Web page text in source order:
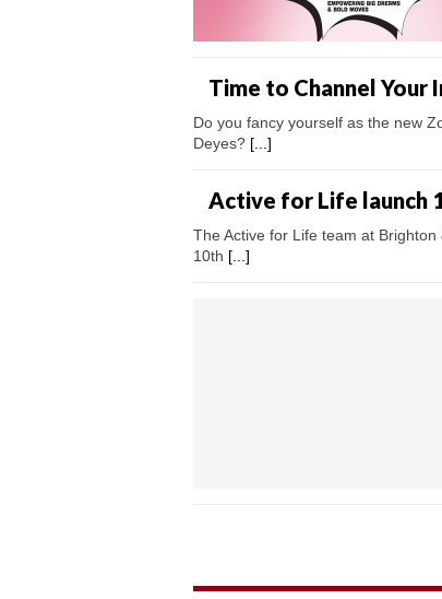
Time to Channel Your
Do you fancy yourself as the new
Deyes? [...]
Active for Life launch
The Active for Life team at
10th [...]